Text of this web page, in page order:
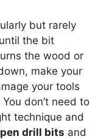
but rarely
the bit
the wood or
make your
your tools
don’t need to
technique and
drill bits and